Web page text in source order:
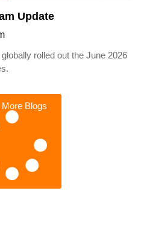
Update
rolled out the June 2026
More Blogs